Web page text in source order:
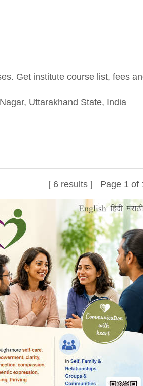
Get institute course list, fees
Uttarakhand State, India
[ 6 results ] Page 1 of